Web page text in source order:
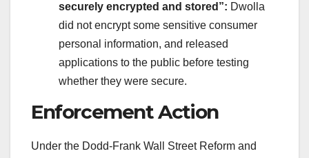
securely encrypted and stored”: Dwolla
did not encrypt some sensitive consumer
personal information, and released
applications to the public before testing
whether they were secure.
Enforcement Action
Under the Dodd-Frank Wall Street Reform and